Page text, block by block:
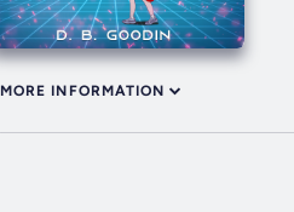
MORE INFORMATION